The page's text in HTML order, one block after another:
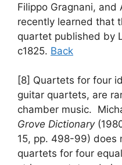
Filippo Gragnani, and
recently learned that
quartet published by
c1825. Back
[8] Quartets for four
guitar quartets, are
chamber music.
Grove Dictionary
15, pp. 498-99) does
quartets for four